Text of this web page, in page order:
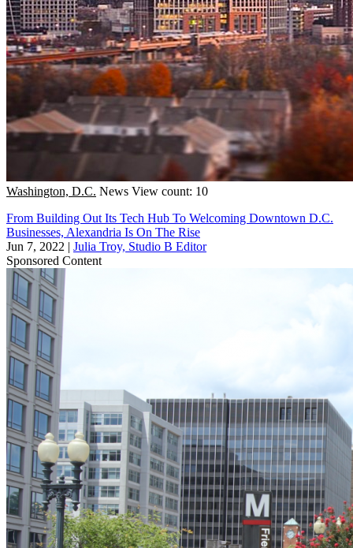
Washington, D.C. News View count: 10
From Building Out Its Tech Hub To Welcoming Downtown D.C.
Businesses, Alexandria Is On The Rise
Jun 7, 2022 | Julia Troy, Studio B Editor
Sponsored Content